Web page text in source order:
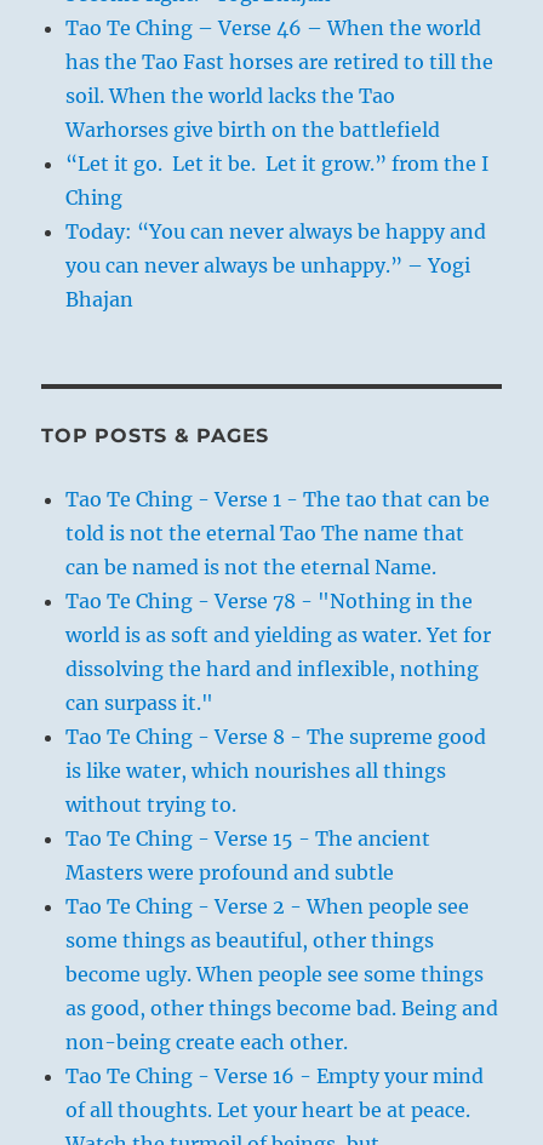
Tao Te Ching – Verse 46 – When the world
has the Tao Fast horses are retired to till the
soil. When the world lacks the Tao
Warhorses give birth on the battlefield
“Let it go. Let it be. Let it grow.” from the I
Ching
Today: “You can never always be happy and
you can never always be unhappy.” – Yogi
Bhajan
TOP POSTS & PAGES
Tao Te Ching - Verse 1 - The tao that can be
told is not the eternal Tao The name that
can be named is not the eternal Name.
Tao Te Ching - Verse 78 - "Nothing in the
world is as soft and yielding as water. Yet for
dissolving the hard and inflexible, nothing
can surpass it."
Tao Te Ching - Verse 8 - The supreme good
is like water, which nourishes all things
without trying to.
Tao Te Ching - Verse 15 - The ancient
Masters were profound and subtle
Tao Te Ching - Verse 2 - When people see
some things as beautiful, other things
become ugly. When people see some things
as good, other things become bad. Being and
non-being create each other.
Tao Te Ching - Verse 16 - Empty your mind
of all thoughts. Let your heart be at peace.